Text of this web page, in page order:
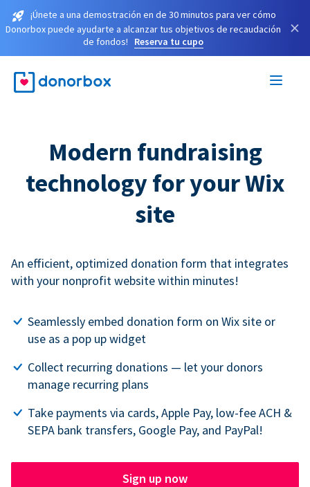
¡Únete a una demostración en de 30 minutos para ver cómo
Donorbox puede ayudarte a alcanzar tus objetivos de recaudación
de fondos!
Reserva tu cupo
×
Modern fundraising
technology for your Wix
site
An efficient, optimized donation form that integrates
with your nonprofit website within minutes!
Seamlessly embed donation form on Wix site or
use as a pop up widget
Collect recurring donations — let your donors
manage recurring plans
Take payments via cards, Apple Pay, low-fee ACH &
SEPA bank transfers, Google Pay, and PayPal!
Sign up now